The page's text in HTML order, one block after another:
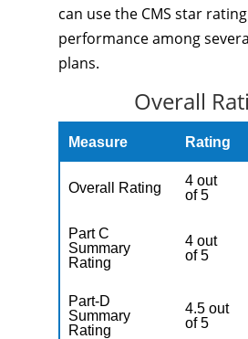
can use the CMS star
performance among
plans.
Overall
Measure Rating
Overall Rating
4 out
of 5
Part C
Summary
Rating
4 out
of 5
Part-D
Summary
Rating
4.5 out
of 5